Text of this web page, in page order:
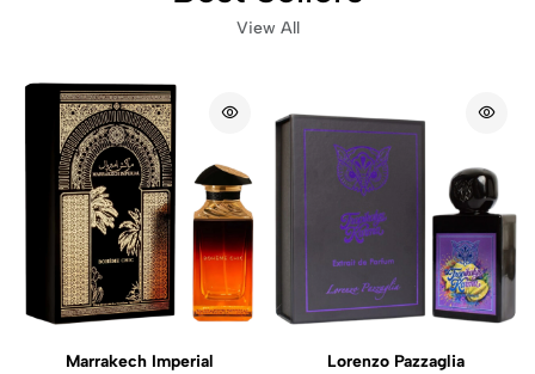
View All
Marrakech Imperial
Lorenzo Pazzaglia